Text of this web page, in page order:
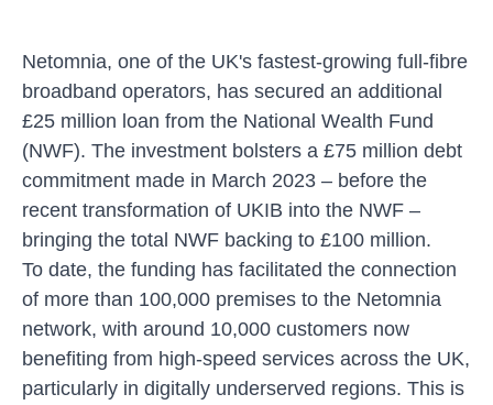
Netomnia, one of the UK's fastest-growing full-fibre
broadband operators, has secured an additional
£25 million loan from the National Wealth Fund
(NWF). The investment bolsters a £75 million debt
commitment made in March 2023 – before the
recent transformation of UKIB into the NWF –
bringing the total NWF backing to £100 million.
To date, the funding has facilitated the connection
of more than 100,000 premises to the Netomnia
network, with around 10,000 customers now
benefiting from high-speed services across the UK,
particularly in digitally underserved regions. This is